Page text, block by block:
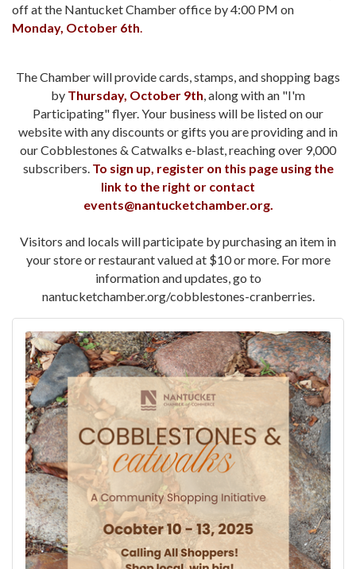
off at the Nantucket Chamber office by 4:00 PM on
Monday, October 6th.
The Chamber will provide cards, stamps, and shopping bags
by Thursday, October 9th, along with an "I'm
Participating" flyer. Your business will be listed on our
website with any discounts or gifts you are providing and in
our Cobblestones & Catwalks e-blast, reaching over 9,000
subscribers. To sign up, register on this page using the
link to the right or contact
events@nantucketchamber.org.
Visitors and locals will participate by purchasing an item in
your store or restaurant valued at $10 or more. For more
information and updates, go to
nantucketchamber.org/cobblestones-cranberries.